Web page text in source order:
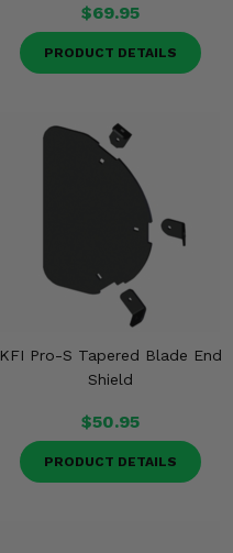
$69.95
PRODUCT DETAILS
KFI Pro-S Tapered Blade End
Shield
$50.95
PRODUCT DETAILS